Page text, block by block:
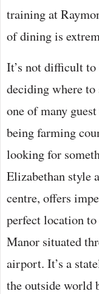
training at
of dining is
It’s not difficult
deciding where to
one of many
being farming
looking for
Elizabethan style
centre, offers
perfect location
Manor situated
airport. It’s a
the outside world